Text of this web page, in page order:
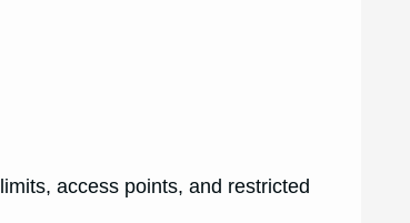
access points, and restricted